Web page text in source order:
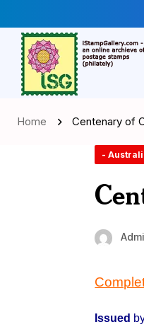
Home Centenary of
-
Issued